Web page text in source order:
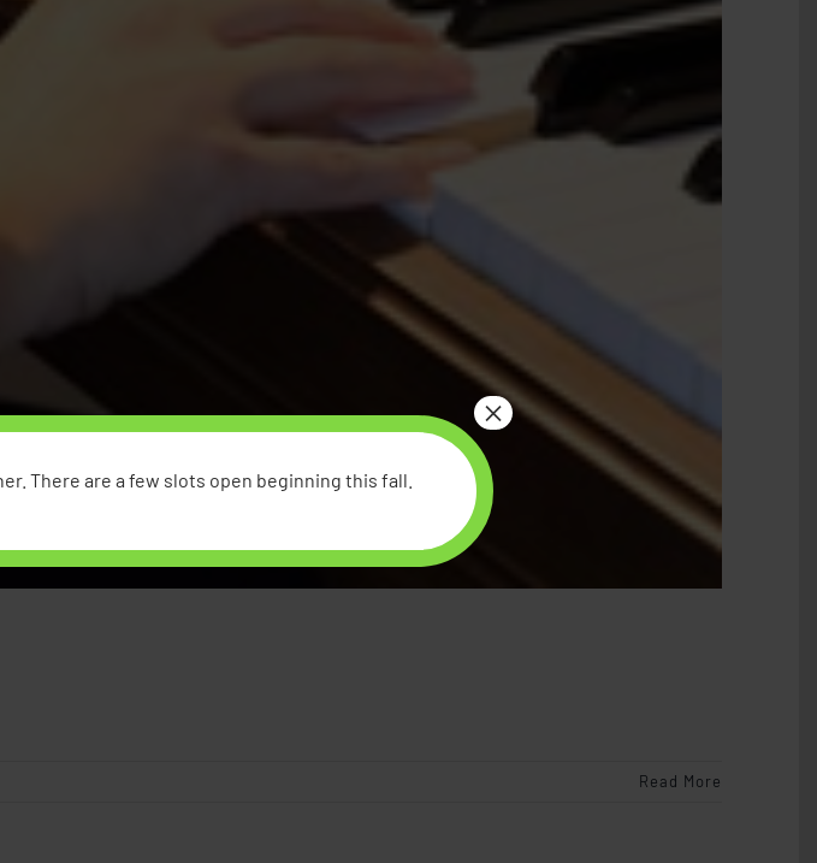
Read More
There are a few slots open beginning this fall.
×